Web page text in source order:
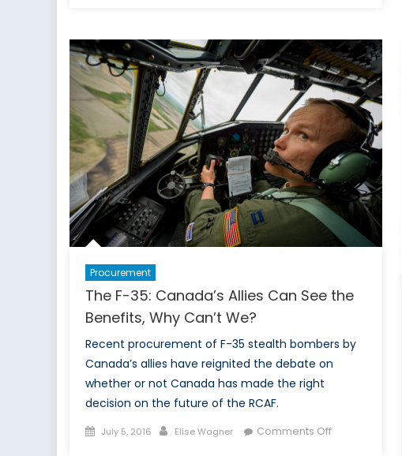
Case
for
Canada
to
Become
an
Allied
Energy
Superpower
Procurement
The F-35: Canada’s Allies Can See the
Benefits, Why Can’t We?
Recent procurement of F-35 stealth bombers by
Canada’s allies have reignited the debate on
whether or not Canada has made the right
decision on the future of the RCAF.
Posted
July 5, 2016 Author
Elise Wagner Comments Offon